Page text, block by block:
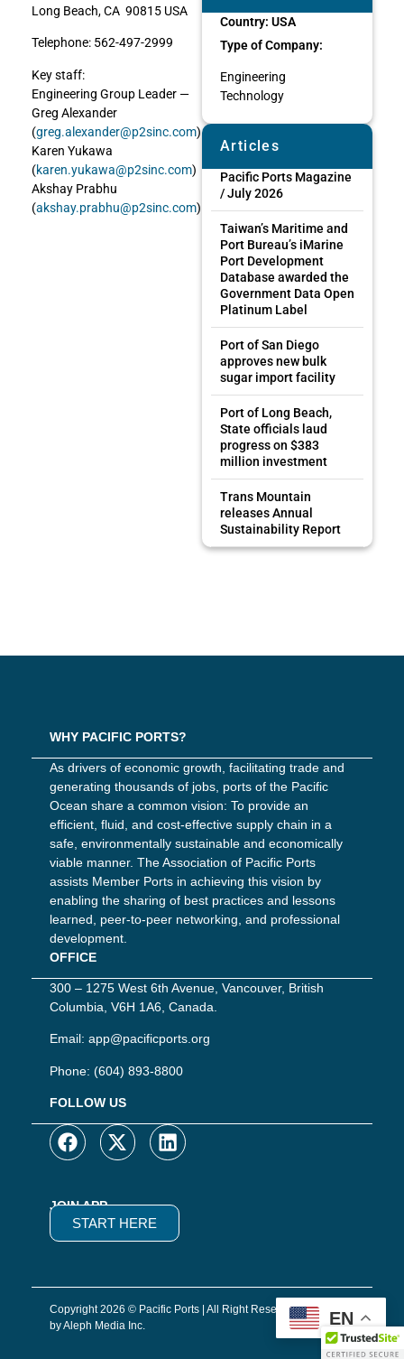
Long Beach, CA 90815 USA
Telephone: 562-497-2999
Key staff:
Engineering Group Leader —
Greg Alexander
(greg.alexander@p2sinc.com)
Karen Yukawa
(karen.yukawa@p2sinc.com)
Akshay Prabhu
(akshay.prabhu@p2sinc.com)
Country: USA
Type of Company:
Engineering
Technology
Articles
Pacific Ports Magazine
/ July 2026
Taiwan’s Maritime and
Port Bureau’s iMarine
Port Development
Database awarded the
Government Data Open
Platinum Label
Port of San Diego
approves new bulk
sugar import facility
Port of Long Beach,
State officials laud
progress on $383
million investment
Trans Mountain
releases Annual
Sustainability Report
WHY PACIFIC PORTS?
As drivers of economic growth, facilitating trade and
generating thousands of jobs, ports of the Pacific
Ocean share a common vision: To provide an
efficient, fluid, and cost-effective supply chain in a
safe, environmentally sustainable and economically
viable manner. The Association of Pacific Ports
assists Member Ports in achieving this vision by
enabling the sharing of best practices and lessons
learned, peer-to-peer networking, and professional
development.
OFFICE
300 – 1275 West 6th Avenue, Vancouver, British
Columbia, V6H 1A6, Canada.
Email: app@pacificports.org
Phone: (604) 893-8800
FOLLOW US
JOIN APP
START HERE
Copyright 2026 © Pacific Ports | All Right Reserved | Website
by Aleph Media Inc.
EN